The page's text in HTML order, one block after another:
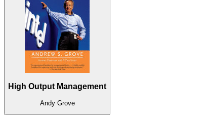
High Output Management
Andy Grove